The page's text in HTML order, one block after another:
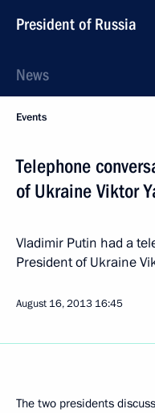
President of Russia
News
Events
Telephone
of Ukraine Viktor
Vladimir Putin had a
President of Ukraine
August 16, 2013 16:45
The two presidents